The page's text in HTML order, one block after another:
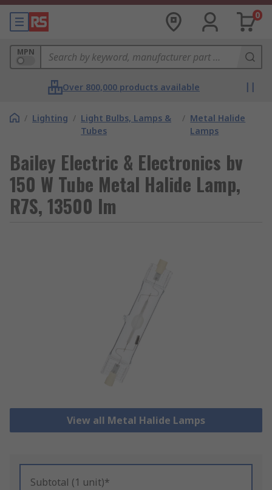
0
MPN
Over 800,000 products available
/ Lighting / Light Bulbs, Lamps &
Tubes
/ Metal Halide
Lamps
Bailey Electric & Electronics bv
150 W Tube Metal Halide Lamp,
R7S, 13500 lm
View all Metal Halide Lamps
Subtotal (1 unit)*